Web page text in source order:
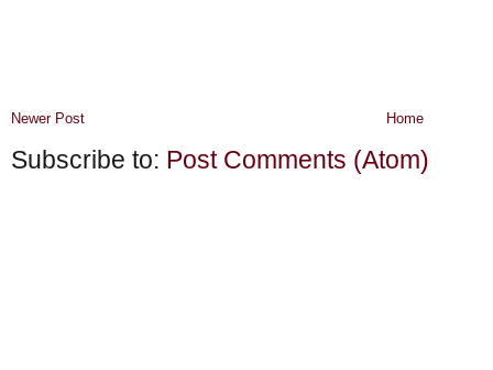
Newer Post Home
Subscribe to: Post Comments (Atom)